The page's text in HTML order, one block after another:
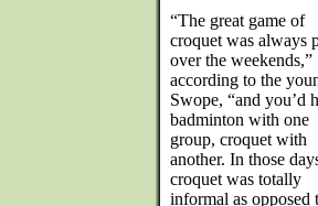
“The great game of
croquet was always
over the weekends,”
according to the
Swope, “and you’d
badminton with one
group, croquet with
another. In those
croquet was totally
informal as opposed